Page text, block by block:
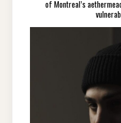
of Montreal’s